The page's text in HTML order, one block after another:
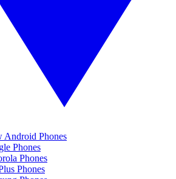
Android Phones
Phones
Phones
Phones